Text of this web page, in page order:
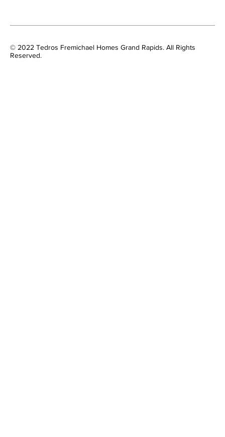
© 2022 Tedros Fremichael Homes Grand Rapids. All Rights
Reserved.